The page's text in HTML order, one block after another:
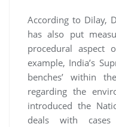
According to Dilay,
has also put
procedural aspect
example, India’s
benches’ within
regarding the
introduced the
deals with